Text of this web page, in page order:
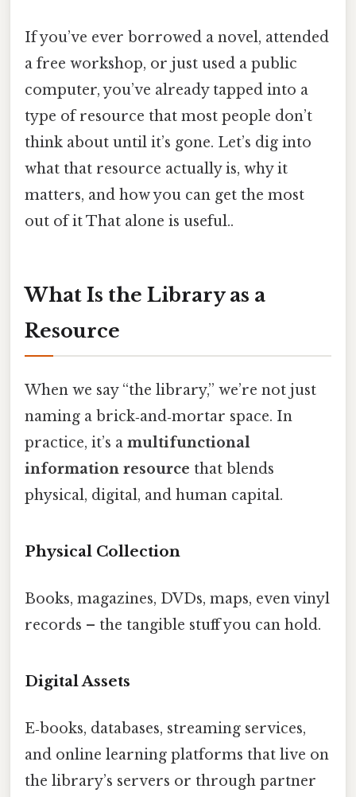
If you’ve ever borrowed a novel, attended
a free workshop, or just used a public
computer, you’ve already tapped into a
type of resource that most people don’t
think about until it’s gone. Let’s dig into
what that resource actually is, why it
matters, and how you can get the most
out of it That alone is useful..
What Is the Library as a
Resource
When we say “the library,” we’re not just
naming a brick‑and‑mortar space. In
practice, it’s a multifunctional
information resource that blends
physical, digital, and human capital.
Physical Collection
Books, magazines, DVDs, maps, even vinyl
records – the tangible stuff you can hold.
Digital Assets
E‑books, databases, streaming services,
and online learning platforms that live on
the library’s servers or through partner